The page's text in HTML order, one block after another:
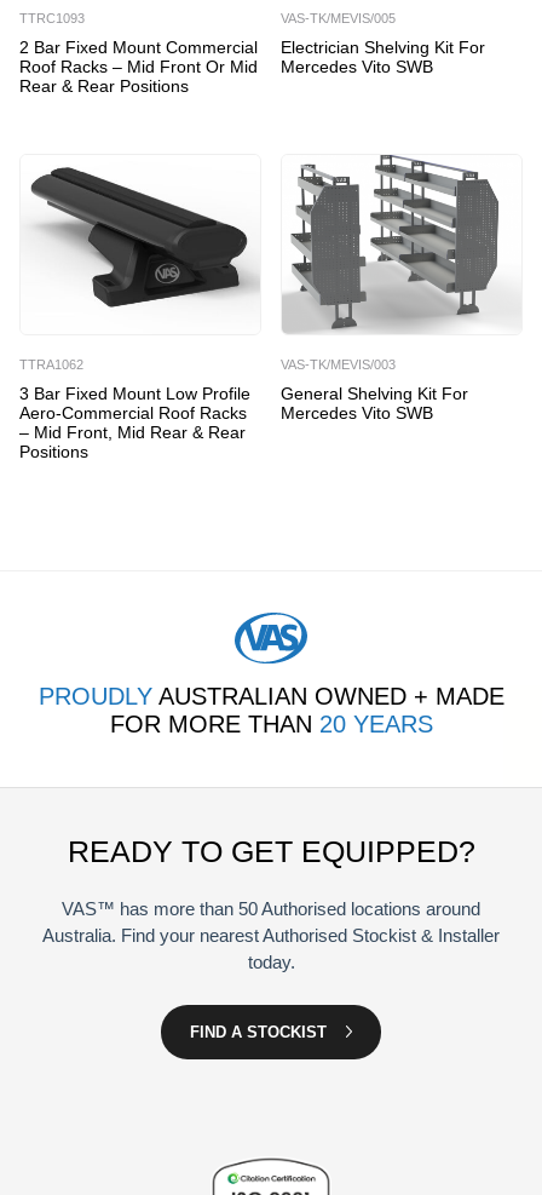
TTRC1093
2 Bar Fixed Mount Commercial
Roof Racks – Mid Front Or Mid
Rear & Rear Positions
VAS-TK/MEVIS/005
Electrician Shelving Kit For
Mercedes Vito SWB
TTRA1062
3 Bar Fixed Mount Low Profile
Aero-Commercial Roof Racks
– Mid Front, Mid Rear & Rear
Positions
VAS-TK/MEVIS/003
General Shelving Kit For
Mercedes Vito SWB
PROUDLYAUSTRALIAN OWNED + MADE
FOR MORE THAN 20 YEARS
READY TO GET EQUIPPED?
VAS™ has more than 50 Authorised locations around
Australia. Find your nearest Authorised Stockist & Installer
today.
FIND A STOCKIST